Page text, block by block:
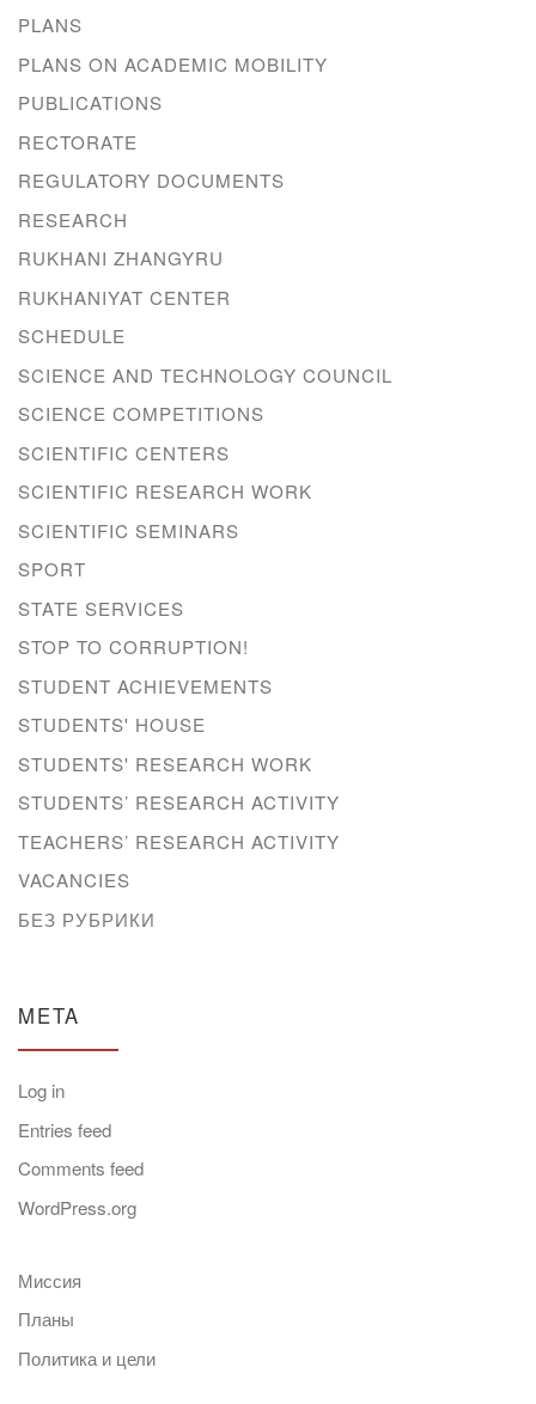
PLANS
PLANS ON ACADEMIC MOBILITY
PUBLICATIONS
RECTORATE
REGULATORY DOCUMENTS
RESEARCH
RUKHANI ZHANGYRU
RUKHANIYAT CENTER
SCHEDULE
SCIENCE AND TECHNOLOGY COUNCIL
SCIENCE COMPETITIONS
SCIENTIFIC CENTERS
SCIENTIFIC RESEARCH WORK
SCIENTIFIC SEMINARS
SPORT
STATE SERVICES
STOP TO CORRUPTION!
STUDENT ACHIEVEMENTS
STUDENTS' HOUSE
STUDENTS' RESEARCH WORK
STUDENTS’ RESEARCH ACTIVITY
TEACHERS’ RESEARCH ACTIVITY
VACANCIES
БЕЗ РУБРИКИ
META
Log in
Entries feed
Comments feed
WordPress.org
Миссия
Планы
Политика и цели